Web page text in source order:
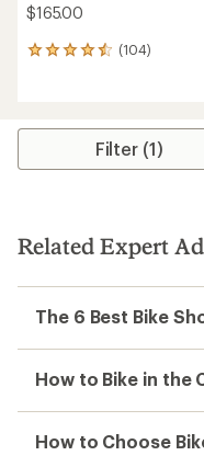
$165.00
(104)
104
average
stars
Filter (1)
Related Expert
The 6 Best Bike
How to Bike in the
How to Choose